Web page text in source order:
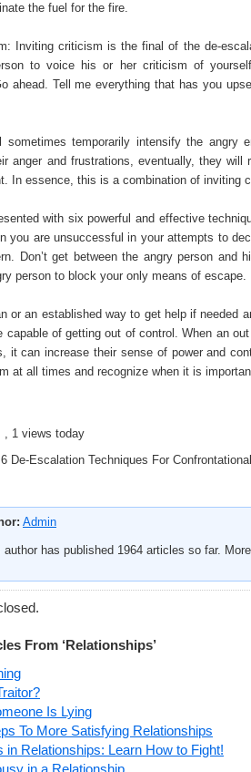
the fuel for the fire.
Inviting criticism is the final of the de-
to voice his or her criticism of
ahead. Tell me everything that has you
sometimes temporarily intensify the angry
anger and frustrations, eventually, they
In essence, this is a combination of inviting
with six powerful and effective
you are unsuccessful in your attempts to
Don’t get between the angry person and
person to block your only means of escape.
or an established way to get help if needed
capable of getting out of control. When an
it can increase their sense of power and
at all times and recognize when it is
, 1 views today
De-Escalation Techniques For
Admin
author has published 1964 articles so far.
From ‘Relationships’
Is Lying
To More Satisfying Relationships
in Relationships: Learn How to Fight!
in a Relationship